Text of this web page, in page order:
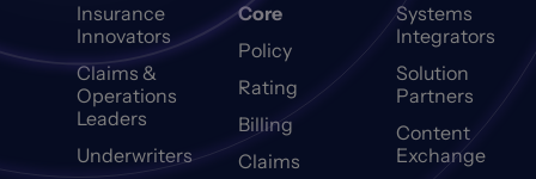
Insurance
Innovators
Claims &
Operations
Leaders
Underwriters
Core
Policy
Rating
Billing
Claims
Systems
Integrators
Solution
Partners
Content
Exchange